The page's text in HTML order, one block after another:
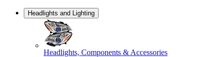
Headlights and Lighting
Headlights, Components & Accessories